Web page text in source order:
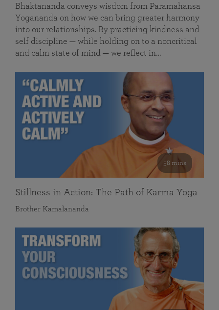
Bhaktananda conveys wisdom from Paramahansa
Yogananda on how we can bring greater harmony
into our relationships. By practicing kindness and
self discipline — while holding on to a noncritical
and calm state of mind — we reflect in…
58 mins
Stillness in Action: The Path of Karma Yoga
Brother Kamalananda